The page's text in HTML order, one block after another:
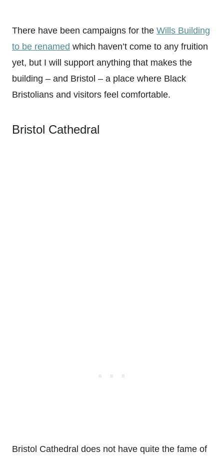
There have been campaigns for the Wills Building
to be renamed which haven’t come to any fruition
yet, but I will support anything that makes the
building – and Bristol – a place where Black
Bristolians and visitors feel comfortable.
Bristol Cathedral
Bristol Cathedral does not have quite the fame of